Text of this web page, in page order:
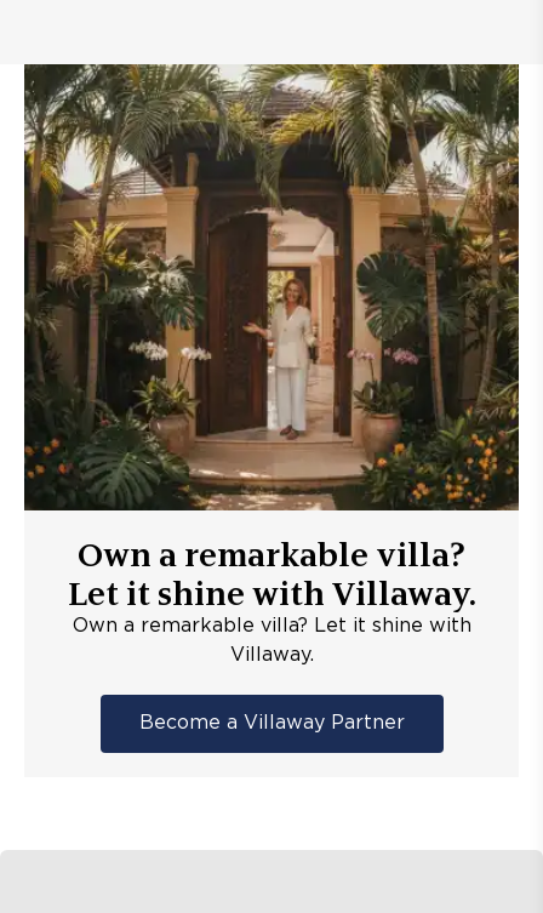
Own a remarkable villa?
Let it shine with Villaway.
Own a remarkable villa? Let it shine with
Villaway.
Become a Villaway Partner